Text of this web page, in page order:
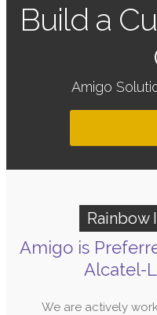
Build a
Amigo
Rainbow
Amigo is
Alcatel-
We are actively